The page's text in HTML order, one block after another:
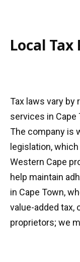
Local
Tax laws vary by
services in
The company is
legislation,
Western Cape
help maintain
in Cape Town,
value-added tax,
proprietors; we